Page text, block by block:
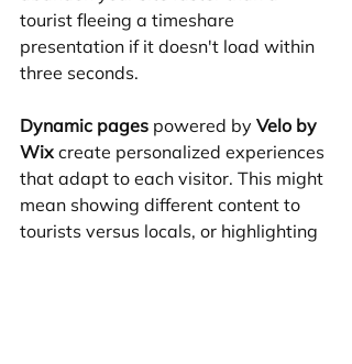
tourist fleeing a timeshare
presentation if it doesn't load within
three seconds.
Dynamic pages powered by Velo by
Wix create personalized experiences
that adapt to each visitor. This might
mean showing different content to
tourists versus locals, or highlighting